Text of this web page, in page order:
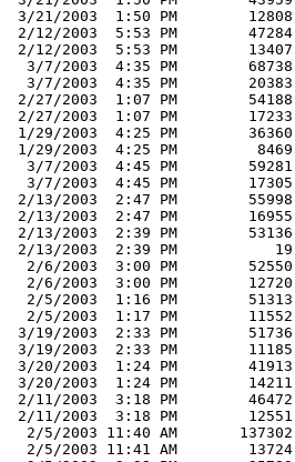
3/21/2003  1:50 PM        12808
2/12/2003  5:53 PM        47284
2/12/2003  5:53 PM        13407
  3/7/2003  4:35 PM        68738
  3/7/2003  4:35 PM        20383
2/27/2003  1:07 PM        54188
2/27/2003  1:07 PM        17233
1/29/2003  4:25 PM        36360
1/29/2003  4:25 PM         8469
  3/7/2003  4:45 PM        59281
  3/7/2003  4:45 PM        17305
2/13/2003  2:47 PM        55998
2/13/2003  2:47 PM        16955
2/13/2003  2:39 PM        53136
2/13/2003  2:39 PM           19
  2/6/2003  3:00 PM        52550
  2/6/2003  3:00 PM        12720
  2/5/2003  1:16 PM        51313
  2/5/2003  1:17 PM        11552
3/19/2003  2:33 PM        51736
3/19/2003  2:33 PM        11185
3/20/2003  1:24 PM        41913
3/20/2003  1:24 PM        14211
2/11/2003  3:18 PM        46472
2/11/2003  3:18 PM        12551
  2/5/2003 11:40 AM       137302
  2/5/2003 11:41 AM        13724